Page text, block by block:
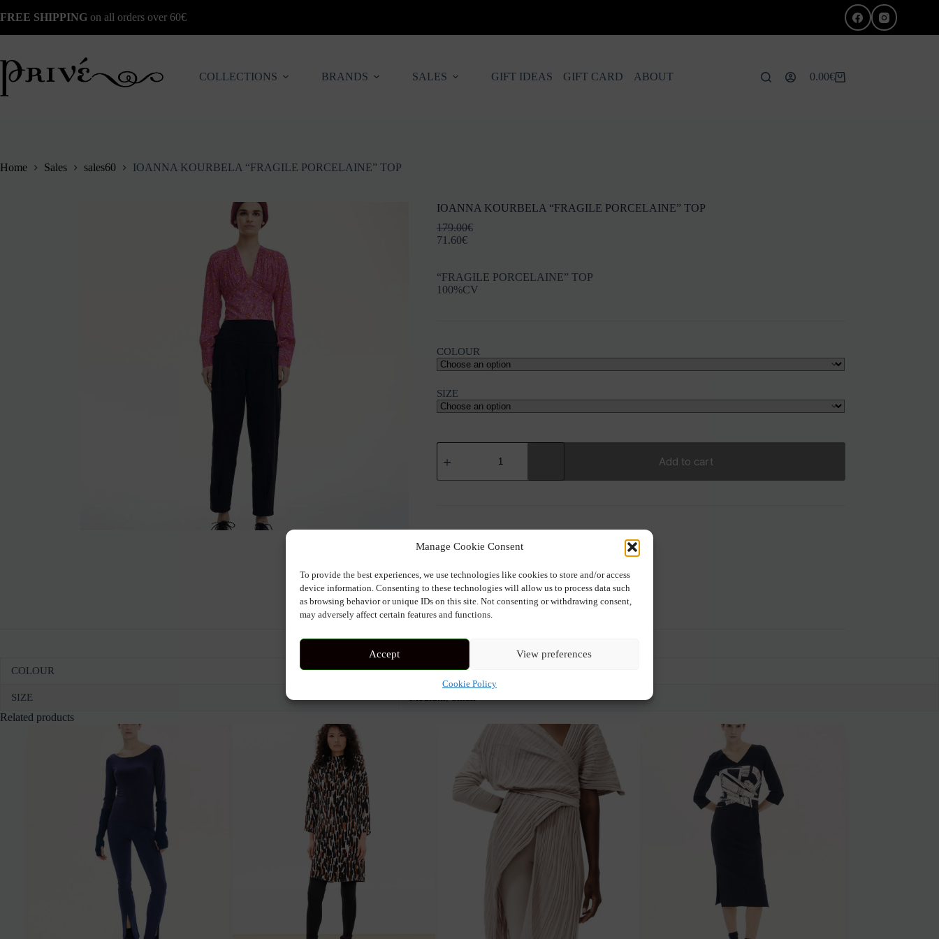
Manage Cookie Consent
To provide the best experiences, we use technologies like cookies to store and/or access
device information. Consenting to these technologies will allow us to process data such
as browsing behavior or unique IDs on this site. Not consenting or withdrawing consent,
may adversely affect certain features and functions.
Accept View preferences
Cookie Policy
to
FREE SHIPPING on all orders over 60€
COLLECTIONS BRANDS SALES GIFT IDEAS GIFT CARD ABOUT
Shopping
0.00€
Home Sales sales60 IOANNA KOURBELA “FRAGILE PORCELAINE” TOP
IOANNA KOURBELA “FRAGILE PORCELAINE” TOP
179.00€
71.60€
“FRAGILE PORCELAINE” TOP
100%CV
COLOUR
SIZE
IOANNA
KOURBELA
PORCELAINE"
Add to cart
Additional information
COLOUR Multi
SIZE
Related products